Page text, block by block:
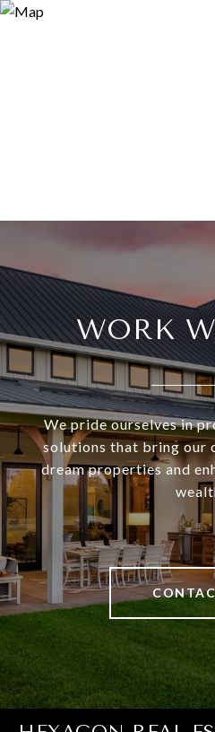
WORK
We pride ourselves in
solutions that bring our
dream properties and